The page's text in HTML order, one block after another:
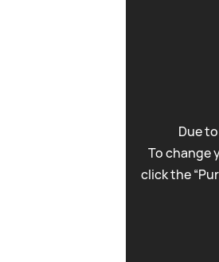
Due
To change
click the